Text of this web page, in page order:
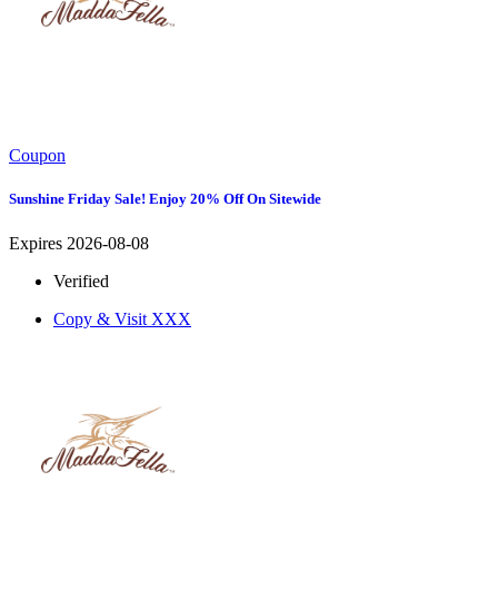
Coupon
Sunshine Friday Sale! Enjoy 20% Off On Sitewide
Expires 2026-08-08
Verified
Copy & Visit XXX